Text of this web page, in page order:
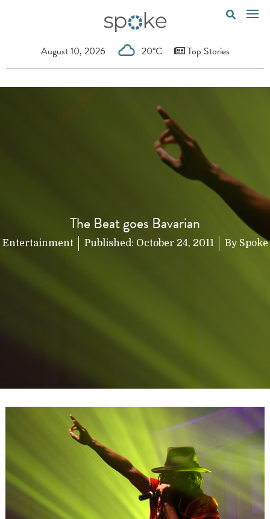
August 10, 2026 20°C Top Stories
The Beat goes Bavarian
Entertainment Published: October 24, 2011 By Spoke